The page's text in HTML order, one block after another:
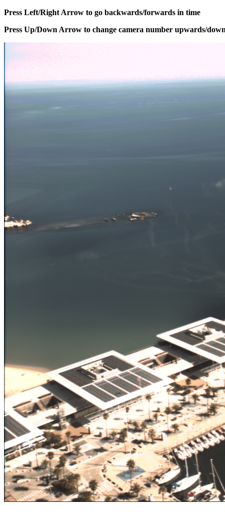
Press Left/Right Arrow to go backwards/forwards in time
Press Up/Down Arrow to change camera number upwards/